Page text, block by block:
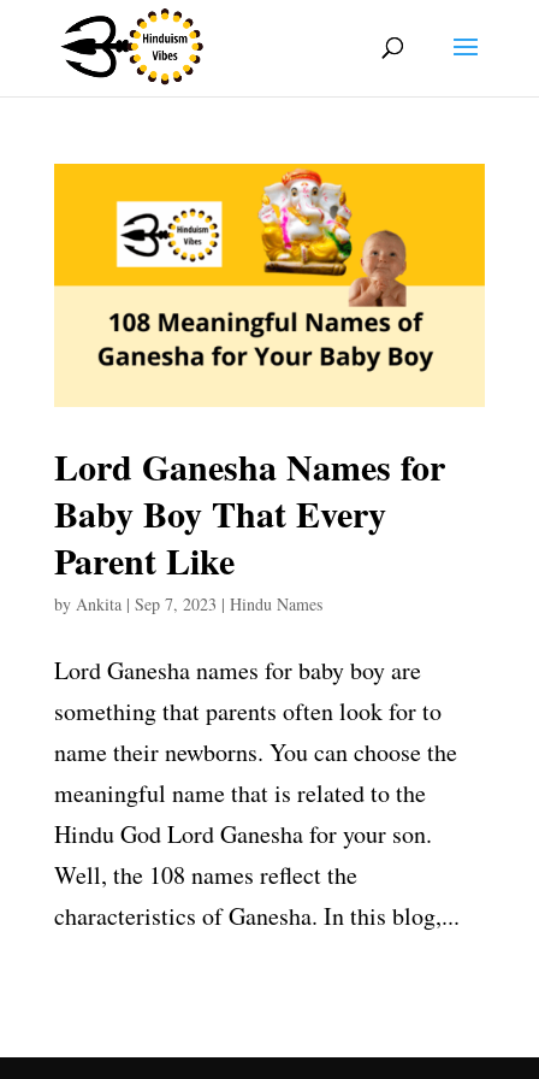
Lord Ganesha Names for
Baby Boy That Every
Parent Like
by Ankita| Sep 7, 2023 | Hindu Names
Lord Ganesha names for baby boy are
something that parents often look for to
name their newborns. You can choose the
meaningful name that is related to the
Hindu God Lord Ganesha for your son.
Well, the 108 names reflect the
characteristics of Ganesha. In this blog,...